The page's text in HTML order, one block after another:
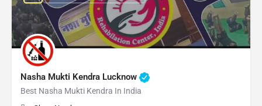
Nasha Mukti Kendra Lucknow
Best Nasha Mukti Kendra In India